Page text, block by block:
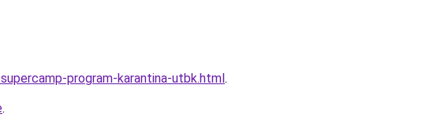
program-karantina-utbk.html.
.